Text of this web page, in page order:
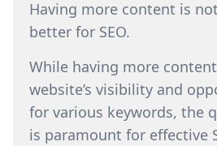
Having more content is
better for SEO.
While having more
website’s visibility and
for various keywords, the
is paramount for effective